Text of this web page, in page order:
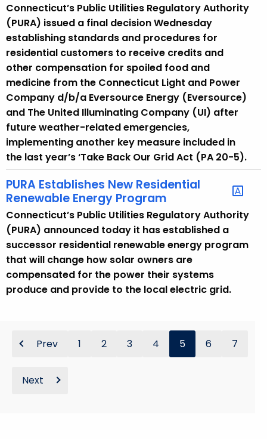
Connecticut’s Public Utilities Regulatory Authority
(PURA) issued a final decision Wednesday
establishing standards and procedures for
residential customers to receive credits and
other compensation for spoiled food and
medicine from the Connecticut Light and Power
Company d/b/a Eversource Energy (Eversource)
and The United Illuminating Company (UI) after
future weather-related emergencies,
implementing another key measure included in
the last year’s ‘Take Back Our Grid Act (PA 20-5).
PURA Establishes New Residential
Renewable Energy Program
Connecticut’s Public Utilities Regulatory Authority
(PURA) announced today it has established a
successor residential renewable energy program
that will change how solar owners are
compensated for the power their systems
produce and provide to the local electric grid.
Prev 1 2 3 4 5 6 7
Next